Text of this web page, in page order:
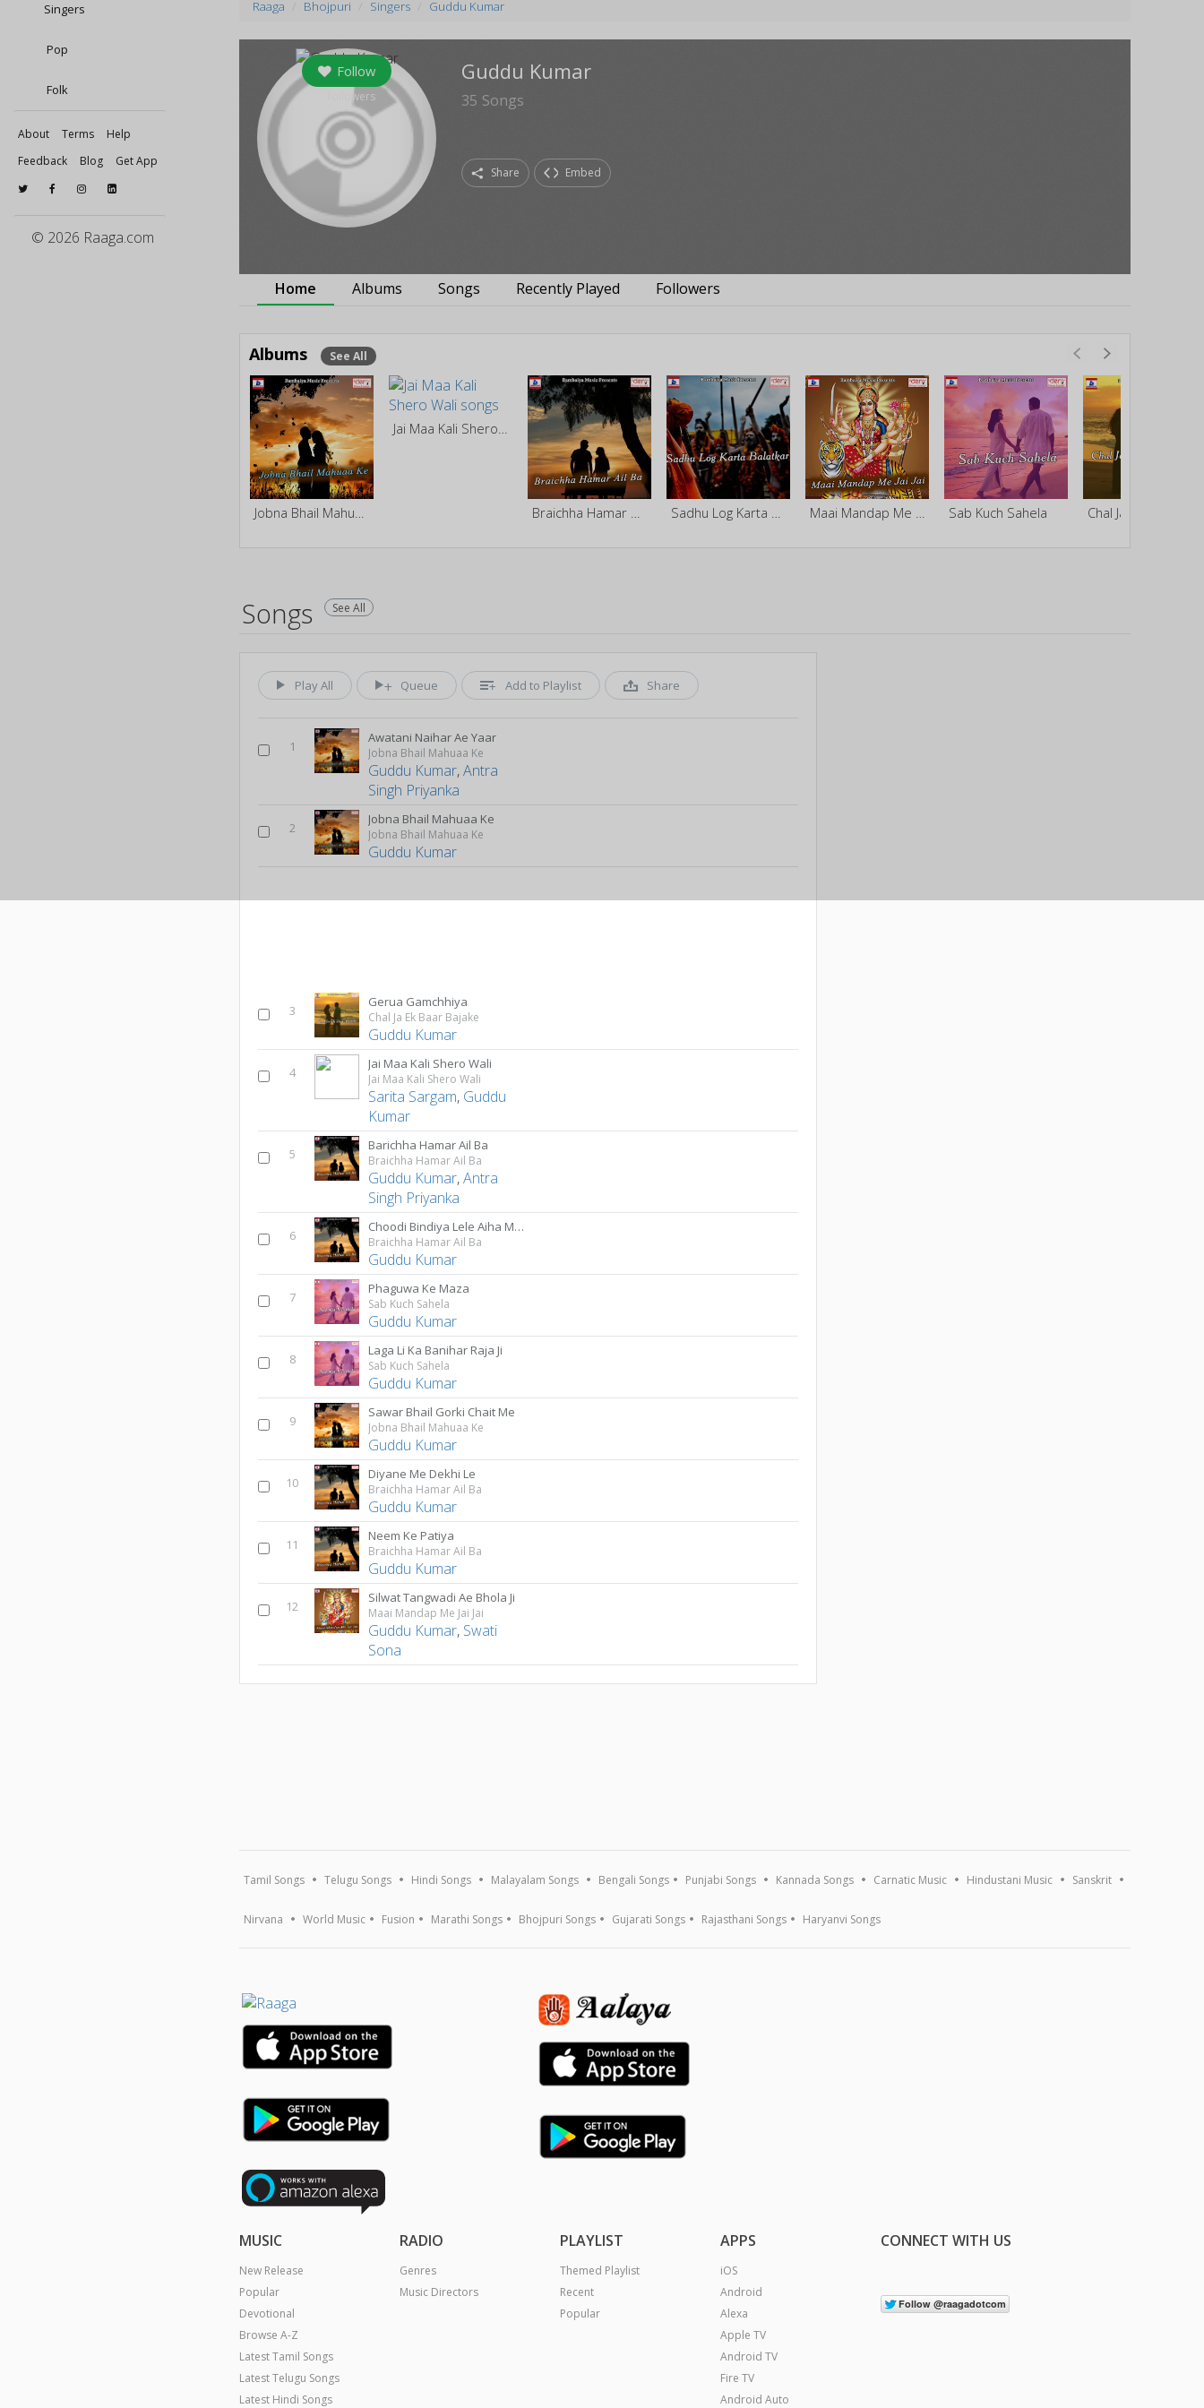
Singers
Pop
Folk
About Terms
Help
Feedback
Blog Get App
© 2026 Raaga.com
Raaga Bhojpuri Singers Guddu Kumar
Follow
followers
Guddu Kumar
35 Songs
Share Embed
Home Albums Songs Recently Played Followers
Albums See All
Sab Kuch Sahela
Songs See All
Play All Queue Add to Playlist Share
1
Awatani Naihar Ae Yaar
Jobna Bhail Mahuaa Ke
Guddu Kumar,Antra
Singh Priyanka
2
Jobna Bhail Mahuaa Ke
Jobna Bhail Mahuaa Ke
Guddu Kumar
3
Gerua Gamchhiya
Chal Ja Ek Baar Bajake
Guddu Kumar
4
Jai Maa Kali Shero Wali
Jai Maa Kali Shero Wali
Sarita Sargam, Guddu
Kumar
5
Barichha Hamar Ail Ba
Braichha Hamar Ail Ba
Guddu Kumar,Antra
Singh Priyanka
6
Choodi Bindiya Lele Aiha Maiya Ke
Braichha Hamar Ail Ba
Guddu Kumar
7
Phaguwa Ke Maza
Sab Kuch Sahela
Guddu Kumar
8
Laga Li Ka Banihar Raja Ji
Sab Kuch Sahela
Guddu Kumar
9
Sawar Bhail Gorki Chait Me
Jobna Bhail Mahuaa Ke
Guddu Kumar
10
Diyane Me Dekhi Le
Braichha Hamar Ail Ba
Guddu Kumar
11
Neem Ke Patiya
Braichha Hamar Ail Ba
Guddu Kumar
12
Silwat Tangwadi Ae Bhola Ji
Maai Mandap Me Jai Jai
Guddu Kumar, Swati
Sona
Tamil Songs Telugu Songs Hindi Songs Malayalam Songs Bengali Songs Punjabi Songs Kannada Songs Carnatic Music Hindustani Music Sanskrit
Nirvana World Music Fusion Marathi Songs Bhojpuri Songs Gujarati Songs Rajasthani Songs Haryanvi Songs
MUSIC
New Release
Popular
Devotional
Browse A-Z
Latest Tamil Songs
Latest Telugu Songs
Latest Hindi Songs
RADIO
Genres
Music Directors
PLAYLIST
Themed Playlist
Recent
Popular
APPS
iOS
Android
Alexa
Apple TV
Android TV
Fire TV
Android Auto
CONNECT WITH US